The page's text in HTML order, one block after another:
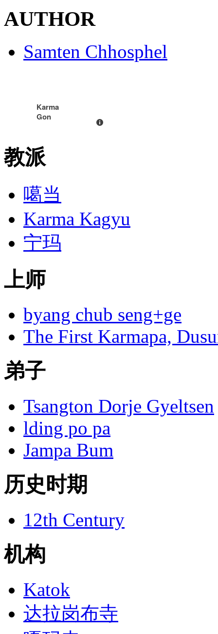
AUTHOR
Samten Chhosphel
Karma
Gon
教派
噶当
Karma Kagyu
宁玛
上师
byang chub seng+ge
The First Karmapa,
弟子
Tsangton Dorje Gyeltsen
lding po pa
Jampa Bum
历史时期
12th Century
机构
Katok
达拉岗布寺